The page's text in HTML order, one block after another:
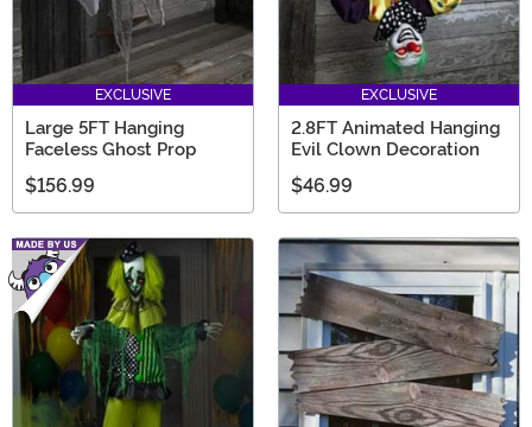
EXCLUSIVE
Large 5FT Hanging
Faceless Ghost Prop
$156.99
EXCLUSIVE
2.8FT Animated Hanging
Evil Clown Decoration
$46.99